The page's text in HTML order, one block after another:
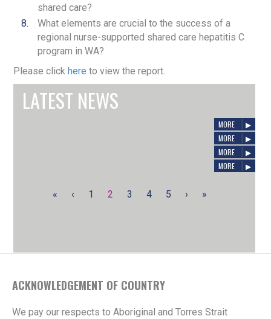
shared care?
What elements are crucial to the success of a
regional nurse-supported shared care hepatitis C
program in WA?
Please click here to view the report.
LATEST NEWS
E-News Issue 59
JANUARY 15, 2025 /SIREN
MORE
E-News, Issue 58
MORE
E-News, Issue 57
MORE
MORE
« ‹ 1 2 3 4 5 › »
ACKNOWLEDGEMENT OF COUNTRY
We pay our respects to Aboriginal and Torres Strait